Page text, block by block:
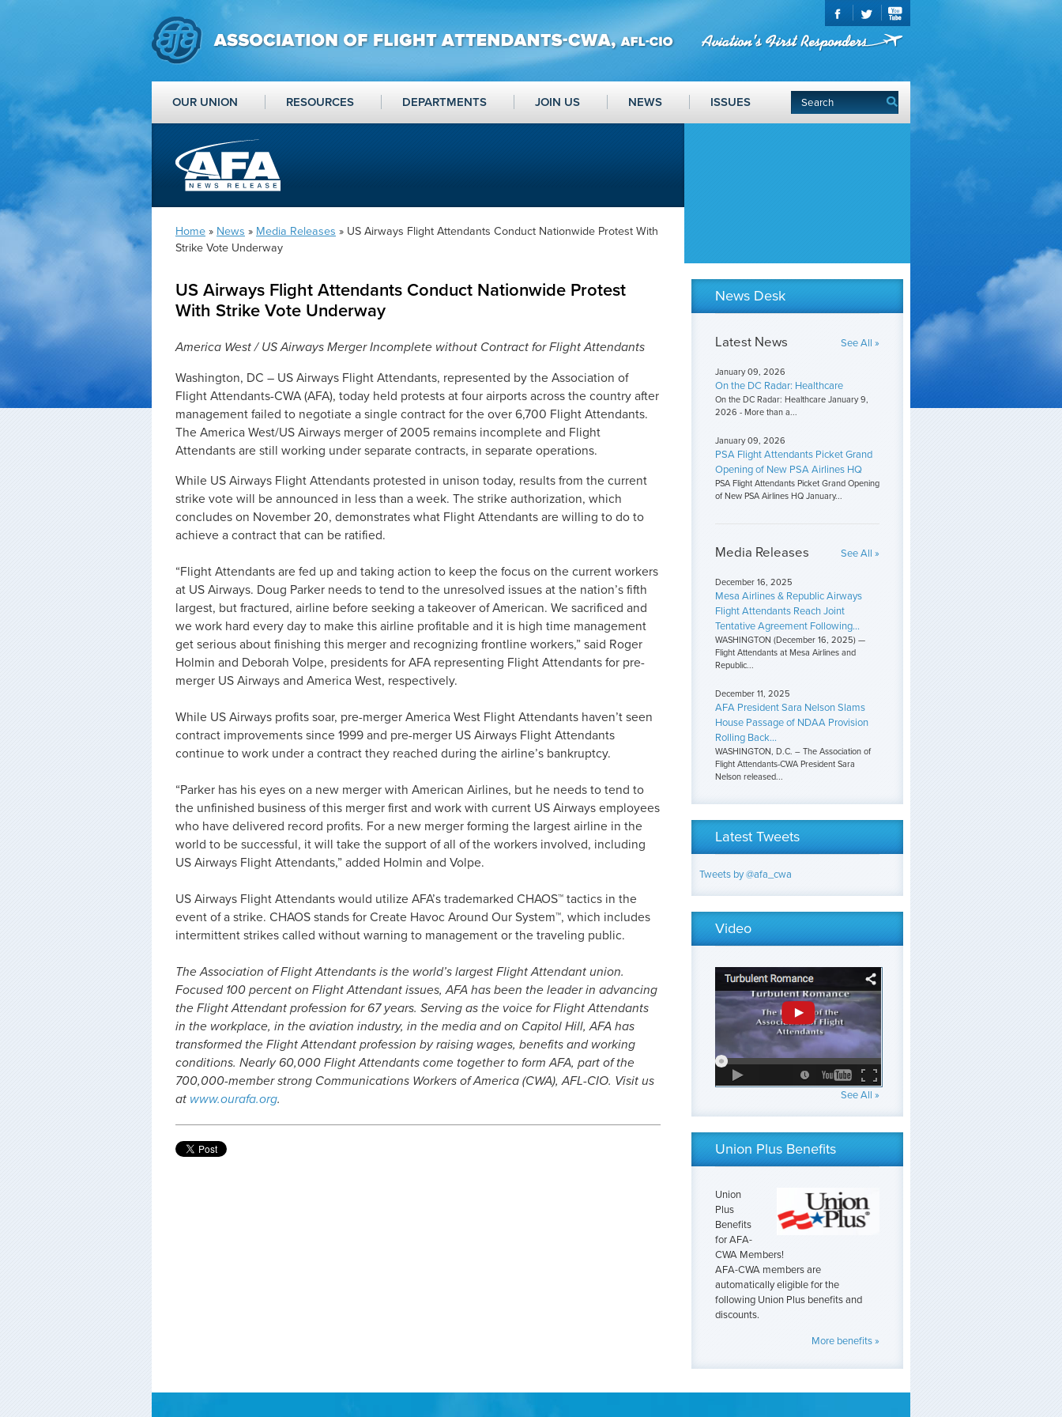
OUR UNION RESOURCES DEPARTMENTS JOIN US NEWS ISSUES
Home » News » Media Releases » US Airways Flight Attendants Conduct Nationwide Protest With
Strike Vote Underway
US Airways Flight Attendants Conduct Nationwide Protest
With Strike Vote Underway
America West / US Airways Merger Incomplete without Contract for Flight Attendants
Washington, DC – US Airways Flight Attendants, represented by the Association of
Flight Attendants-CWA (AFA), today held protests at four airports across the country after
management failed to negotiate a single contract for the over 6,700 Flight Attendants.
The America West/US Airways merger of 2005 remains incomplete and Flight
Attendants are still working under separate contracts, in separate operations.
While US Airways Flight Attendants protested in unison today, results from the current
strike vote will be announced in less than a week. The strike authorization, which
concludes on November 20, demonstrates what Flight Attendants are willing to do to
achieve a contract that can be ratified.
“Flight Attendants are fed up and taking action to keep the focus on the current workers
at US Airways. Doug Parker needs to tend to the unresolved issues at the nation’s fifth
largest, but fractured, airline before seeking a takeover of American. We sacrificed and
we work hard every day to make this airline profitable and it is high time management
get serious about finishing this merger and recognizing frontline workers,” said Roger
Holmin and Deborah Volpe, presidents for AFA representing Flight Attendants for pre-
merger US Airways and America West, respectively.
While US Airways profits soar, pre-merger America West Flight Attendants haven’t seen
contract improvements since 1999 and pre-merger US Airways Flight Attendants
continue to work under a contract they reached during the airline’s bankruptcy.
“Parker has his eyes on a new merger with American Airlines, but he needs to tend to
the unfinished business of this merger first and work with current US Airways employees
who have delivered record profits. For a new merger forming the largest airline in the
world to be successful, it will take the support of all of the workers involved, including
US Airways Flight Attendants,” added Holmin and Volpe.
US Airways Flight Attendants would utilize AFA’s trademarked CHAOS™ tactics in the
event of a strike. CHAOS stands for Create Havoc Around Our System™, which includes
intermittent strikes called without warning to management or the traveling public.
The Association of Flight Attendants is the world’s largest Flight Attendant union.
Focused 100 percent on Flight Attendant issues, AFA has been the leader in advancing
the Flight Attendant profession for 67 years. Serving as the voice for Flight Attendants
in the workplace, in the aviation industry, in the media and on Capitol Hill, AFA has
transformed the Flight Attendant profession by raising wages, benefits and working
conditions. Nearly 60,000 Flight Attendants come together to form AFA, part of the
700,000-member strong Communications Workers of America (CWA), AFL-CIO. Visit us
at www.ourafa.org.
News Desk
Latest News See All »
January 09, 2026
On the DC Radar: Healthcare
On the DC Radar: Healthcare January 9,
2026 - More than a...
January 09, 2026
PSA Flight Attendants Picket Grand
Opening of New PSA Airlines HQ
PSA Flight Attendants Picket Grand Opening
of New PSA Airlines HQ January...
Media Releases See All »
December 16, 2025
Mesa Airlines & Republic Airways
Flight Attendants Reach Joint
Tentative Agreement Following...
WASHINGTON (December 16, 2025) —
Flight Attendants at Mesa Airlines and
Republic...
December 11, 2025
AFA President Sara Nelson Slams
House Passage of NDAA Provision
Rolling Back...
WASHINGTON, D.C. – The Association of
Flight Attendants-CWA President Sara
Nelson released...
Latest Tweets
Tweets by @afa_cwa
Video
See All »
Union Plus Benefits
Union
Plus
Benefits
for AFA-
CWA Members!
AFA-CWA members are
automatically eligible for the
following Union Plus benefits and
discounts.
More benefits »